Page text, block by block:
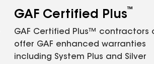
GAF Certified Plus™
GAF Certified Plus™ contractors
offer GAF enhanced warranties
including System Plus and Silver